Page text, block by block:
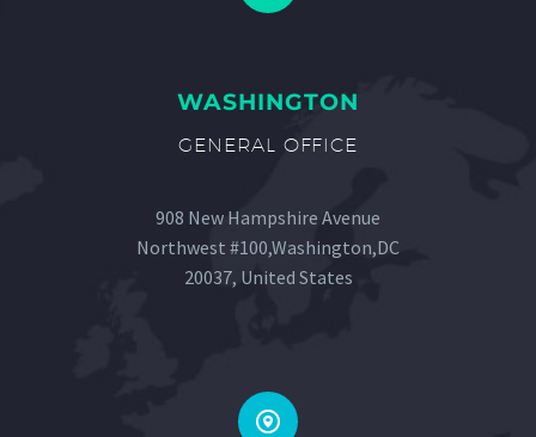
WASHINGTON
GENERAL OFFICE
908 New Hampshire Avenue
Northwest #100,Washington,DC
20037, United States

